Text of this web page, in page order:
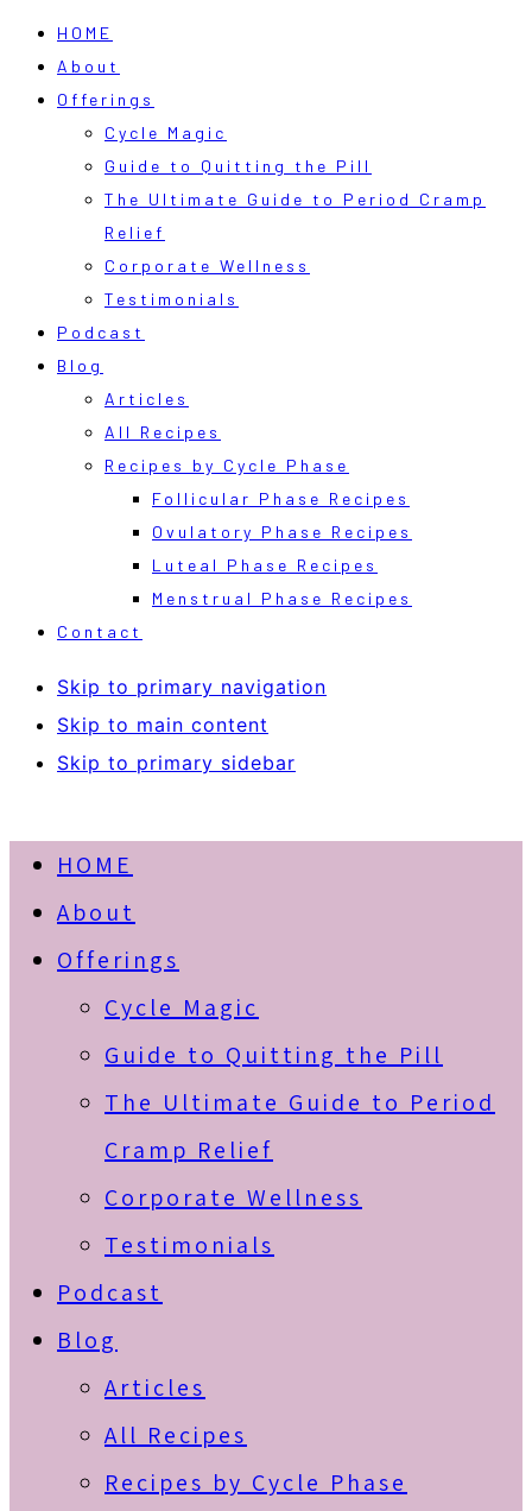
HOME
About
Offerings
Cycle Magic
Guide to Quitting the Pill
The Ultimate Guide to Period Cramp
Relief
Corporate Wellness
Testimonials
Podcast
Blog
Articles
All Recipes
Recipes by Cycle Phase
Follicular Phase Recipes
Ovulatory Phase Recipes
Luteal Phase Recipes
Menstrual Phase Recipes
Contact
Skip to primary navigation
Skip to main content
Skip to primary sidebar
HOME
About
Offerings
Cycle Magic
Guide to Quitting the Pill
The Ultimate Guide to Period
Cramp Relief
Corporate Wellness
Testimonials
Podcast
Blog
Articles
All Recipes
Recipes by Cycle Phase